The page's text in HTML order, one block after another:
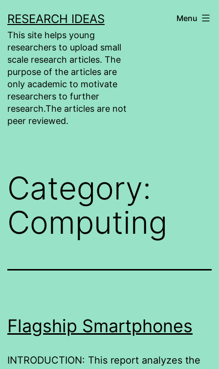
to
content
RESEARCH IDEAS
This site helps young
researchers to upload small
scale research articles. The
purpose of the articles are
only academic to motivate
researchers to further
research.The articles are not
peer reviewed.
Menu
Category:
Computing
Flagship Smartphones
INTRODUCTION: This report analyzes the